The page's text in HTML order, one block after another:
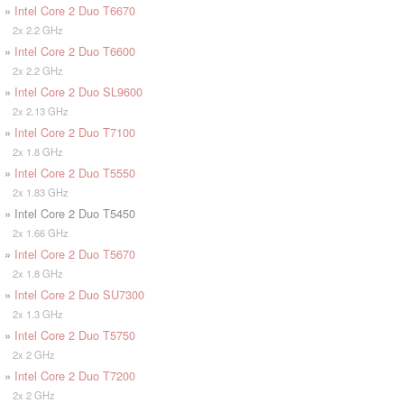
» Intel Core 2 Duo T6670
2x 2.2 GHz
» Intel Core 2 Duo T6600
2x 2.2 GHz
» Intel Core 2 Duo SL9600
2x 2.13 GHz
» Intel Core 2 Duo T7100
2x 1.8 GHz
» Intel Core 2 Duo T5550
2x 1.83 GHz
» Intel Core 2 Duo T5450
2x 1.66 GHz
» Intel Core 2 Duo T5670
2x 1.8 GHz
» Intel Core 2 Duo SU7300
2x 1.3 GHz
» Intel Core 2 Duo T5750
2x 2 GHz
» Intel Core 2 Duo T7200
2x 2 GHz